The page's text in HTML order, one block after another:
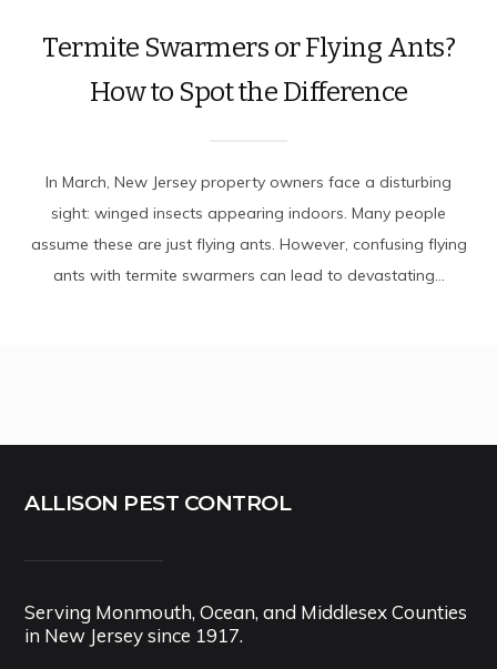
Termite Swarmers or Flying Ants?
How to Spot the Difference
In March, New Jersey property owners face a disturbing
sight: winged insects appearing indoors. Many people
assume these are just flying ants. However, confusing flying
ants with termite swarmers can lead to devastating...
ALLISON PEST CONTROL
Serving Monmouth, Ocean, and Middlesex Counties
in New Jersey since 1917.